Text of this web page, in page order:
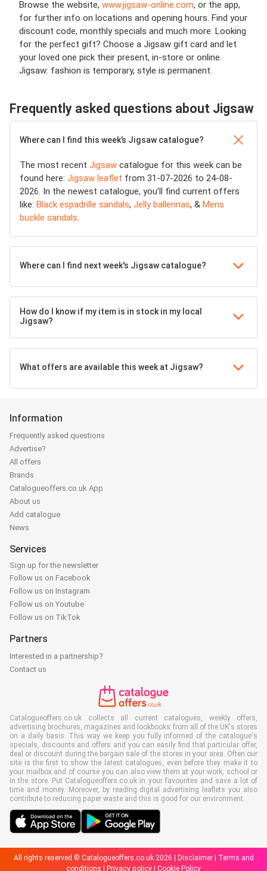
Browse the website, www.jigsaw-online.com, or the app,
for further info on locations and opening hours. Find your
discount code, monthly specials and much more. Looking
for the perfect gift? Choose a Jigsaw gift card and let
your loved one pick their present, in-store or online.
Jigsaw: fashion is temporary, style is permanent.
Frequently asked questions about Jigsaw
Where can I find this week’s Jigsaw catalogue?
The most recent Jigsaw catalogue for this week can be
found here: Jigsaw leaflet from 31-07-2026 to 24-08-
2026. In the newest catalogue, you’ll find current offers
like: Black espadrille sandals, Jelly ballerinas, & Mens
buckle sandals.
Where can I find next week's Jigsaw catalogue?
How do I know if my item is in stock in my local
Jigsaw?
What offers are available this week at Jigsaw?
Information
Frequently asked questions
Advertise?
All offers
Brands
Catalogueoffers.co.uk App
About us
Add catalogue
News
Services
Sign up for the newsletter
Follow us on Facebook
Follow us on Instagram
Follow us on Youtube
Follow us on TikTok
Partners
Interested in a partnership?
Contact us
Catalogueoffers.co.uk collects all current catalogues, weekly offers,
advertising brochures, magazines and lookbooks from all of the UK's stores
on a daily basis. This way we keep you fully informed of the catalogue's
specials, discounts and offers and you can easily find that particular offer,
deal or discount during the bargain sale of the stores in your area. Often our
site is the first to show the latest catalogues, even before they make it to
your mailbox and of course you can also view them at your work, school or
in the store. Put Catalogueoffers.co.uk in your favourites and save a lot of
time and money. Moreover, by reading digital advertising leaflets you also
contribute to reducing paper waste and this is good for our environment.
All rights reserved © Catalogueoffers.co.uk 2026 | Disclaimer|
Terms and
conditions
Privacy policy Cookie Policy